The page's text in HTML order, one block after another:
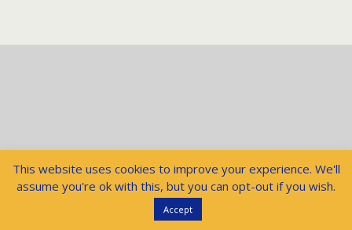
This website uses cookies to improve your experience. We'll
assume you're ok with this, but you can opt-out if you wish.
Accept